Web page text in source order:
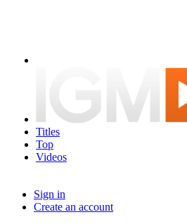
Titles
Top
Videos
Sign in
Create an account